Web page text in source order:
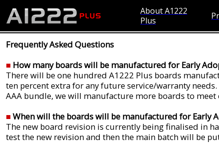
About A1222
Plus
Frequently Asked Questions
■ How many boards will be manufactured for Early
There will be one hundred A1222 Plus boards
ten percent extra for any future service/warranty
AAA bundle, we will manufacture more boards to
■When will the boards will be manufactured for Early
The new board revision is currently being finalised in
test the new revision and then the main batch will be